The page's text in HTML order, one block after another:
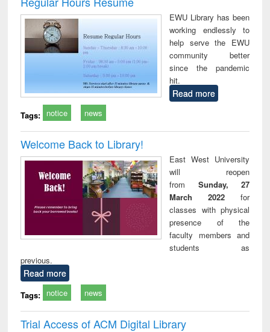
: a practical
business &
technical
EWU Library has been
working endlessly to
help serve the EWU
community better
since the pandemic
hit.
Read more
Tags: notice news
Welcome Back to Library!
East West University
will reopen
from Sunday, 27
March 2022 for
classes with physical
presence of the
faculty members and
students as
previous.
Read more
Tags: notice news
Trial Access of ACM Digital Library